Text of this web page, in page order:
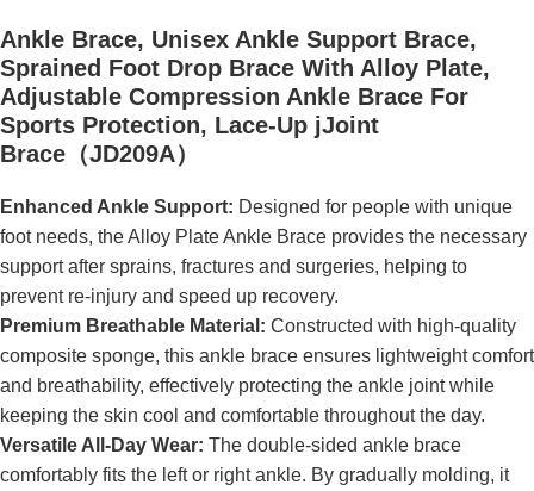
Ankle Brace, Unisex Ankle Support Brace,
Sprained Foot Drop Brace With Alloy Plate,
Adjustable Compression Ankle Brace For
Sports Protection, Lace-Up jJoint
Brace（JD209A）
Enhanced Ankle Support: Designed for people with unique
foot needs, the Alloy Plate Ankle Brace provides the necessary
support after sprains, fractures and surgeries, helping to
prevent re-injury and speed up recovery.
Premium Breathable Material: Constructed with high-quality
composite sponge, this ankle brace ensures lightweight comfort
and breathability, effectively protecting the ankle joint while
keeping the skin cool and comfortable throughout the day.
Versatile All-Day Wear: The double-sided ankle brace
comfortably fits the left or right ankle. By gradually molding, it